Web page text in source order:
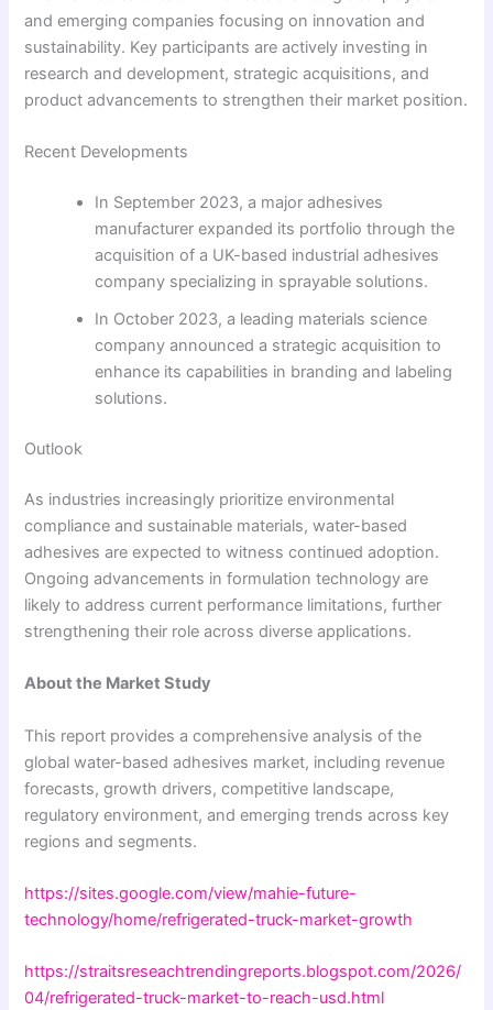
and emerging companies focusing on innovation and
sustainability. Key participants are actively investing in
research and development, strategic acquisitions, and
product advancements to strengthen their market position.
Recent Developments
In September 2023, a major adhesives
manufacturer expanded its portfolio through the
acquisition of a UK-based industrial adhesives
company specializing in sprayable solutions.
In October 2023, a leading materials science
company announced a strategic acquisition to
enhance its capabilities in branding and labeling
solutions.
Outlook
As industries increasingly prioritize environmental
compliance and sustainable materials, water-based
adhesives are expected to witness continued adoption.
Ongoing advancements in formulation technology are
likely to address current performance limitations, further
strengthening their role across diverse applications.
About the Market Study
This report provides a comprehensive analysis of the
global water-based adhesives market, including revenue
forecasts, growth drivers, competitive landscape,
regulatory environment, and emerging trends across key
regions and segments.
https://sites.google.com/view/mahie-future-
technology/home/refrigerated-truck-market-growth
https://straitsreseachtrendingreports.blogspot.com/2026/
04/refrigerated-truck-market-to-reach-usd.html